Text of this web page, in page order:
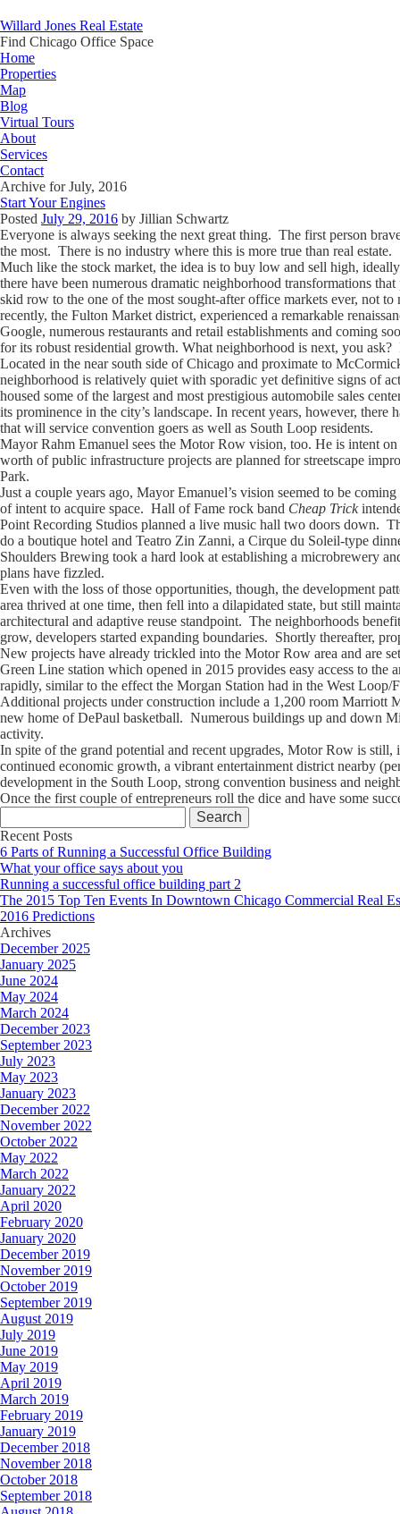
Willard Jones Real Estate
Find Chicago Office Space
Home
Properties
Map
Blog
Virtual Tours
About
Services
Contact
Archive for July, 2016
Start Your Engines
Posted July 29, 2016 by Jillian Schwartz
Everyone is always seeking the next great thing. The first person
the most. There is no industry where this is more true than real estate.
Much like the stock market, the idea is to buy low and sell high,
there have been numerous dramatic neighborhood transformations
skid row to the one of the most sought-after office markets ever, not
recently, the Fulton Market district, experienced a remarkable
Google, numerous restaurants and retail establishments and coming
for its robust residential growth. What neighborhood is next, you
Located in the near south side of Chicago and proximate to
neighborhood is relatively quiet with sporadic yet definitive signs of
housed some of the largest and most prestigious automobile sales
its prominence in the city’s landscape. In recent years, however,
that will service convention goers as well as South Loop residents.
Mayor Rahm Emanuel sees the Motor Row vision, too. He is intent
worth of public infrastructure projects are planned for streetscape
Park.
Just a couple years ago, Mayor Emanuel’s vision seemed to be
of intent to acquire space. Hall of Fame rock band Cheap Trick
Point Recording Studios planned a live music hall two doors down.
do a boutique hotel and Teatro Zin Zanni, a Cirque du Soleil-type
Shoulders Brewing took a hard look at establishing a microbrewery
plans have fizzled.
Even with the loss of those opportunities, though, the development
area thrived at one time, then fell into a dilapidated state, but still
architectural and adaptive reuse standpoint. The neighborhoods
grow, developers started expanding boundaries. Shortly thereafter,
New projects have already trickled into the Motor Row area and are
Green Line station which opened in 2015 provides easy access to
rapidly, similar to the effect the Morgan Station had in the West Loop/
Additional projects under construction include a 1,200 room Marriott
new home of DePaul basketball. Numerous buildings up and down
activity.
In spite of the grand potential and recent upgrades, Motor Row is
continued economic growth, a vibrant entertainment district nearby
development in the South Loop, strong convention business and
Once the first couple of entrepreneurs roll the dice and have some
for:
Recent Posts
6 Parts of Running a Successful Office Building
What your office says about you
Running a successful office building part 2
The 2015 Top Ten Events In Downtown Chicago Commercial Real
2016 Predictions
Archives
December 2025
January 2025
June 2024
May 2024
March 2024
December 2023
September 2023
July 2023
May 2023
January 2023
December 2022
November 2022
October 2022
May 2022
March 2022
January 2022
April 2020
February 2020
January 2020
December 2019
November 2019
October 2019
September 2019
August 2019
July 2019
June 2019
May 2019
April 2019
March 2019
February 2019
January 2019
December 2018
November 2018
October 2018
September 2018